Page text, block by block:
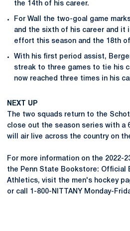
the 14th of his career.
For Wall the two-goal game
and the sixth of his career and it
effort this season and the 18th
With his first period assist,
streak to three games to tie his
now reached three times in his
NEXT UP
The two squads return to the
close out the season series with a
will air live across the country on
For more information on the 2022-
the Penn State Bookstore: Official
Athletics, visit the men's hockey
or call 1-800-NITTANY Monday-